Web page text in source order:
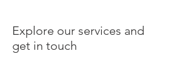
Explore our services and
get in touch